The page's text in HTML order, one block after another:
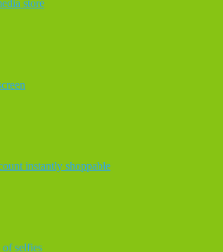
store
instantly shoppable
selfies